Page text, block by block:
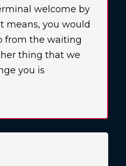
welcome by
means, you would
from the waiting
thing that we
you is